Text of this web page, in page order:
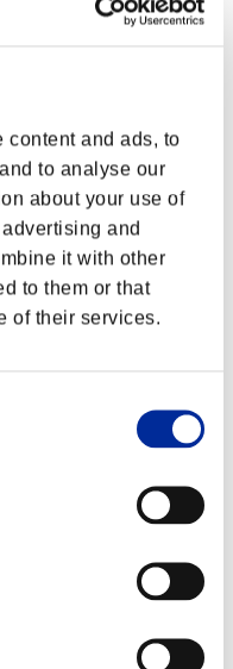
content and ads, to
to analyse our
about your use of
and
it with other
to them or that
of their services.